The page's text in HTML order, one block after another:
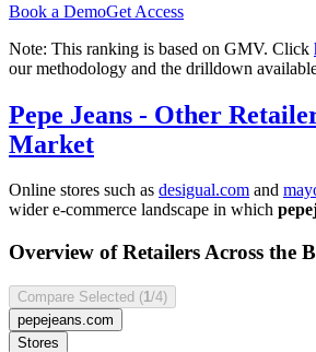
Book a DemoGet Access
Note: This ranking is based on GMV. Click
our methodology and the drilldown
Pepe Jeans - Other
Market
Online stores such as desigual.com and
wider e-commerce landscape in which
Overview of Retailers Across the
Compare Selected (1 /4)
pepejeans.com
Stores